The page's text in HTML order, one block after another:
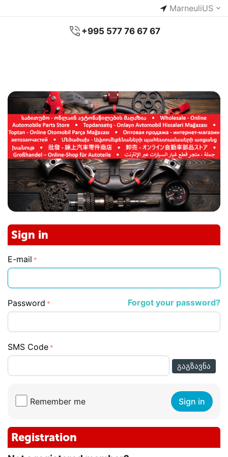
MarneuliUS
+995 577 76 67 67
Sign in
E-mail
Password Forgot your password?
SMS Code
ᲒᲐᲒᲖᲐᲕᲜᲐ
Remember me Sign in
Registration